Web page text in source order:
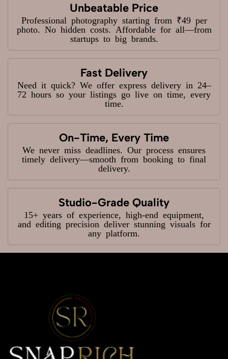
Unbeatable Price
Professional photography starting from ₹49 per
photo. No hidden costs. Affordable for all—from
startups to big brands.
Fast Delivery
Need it quick? We offer express delivery in 24–
72 hours so your listings go live on time, every
time.
On-Time, Every Time
We never miss deadlines. Our process ensures
timely delivery—smooth from booking to final
delivery.
Studio-Grade Quality
15+ years of experience, high-end equipment,
and editing precision deliver stunning visuals for
any platform.